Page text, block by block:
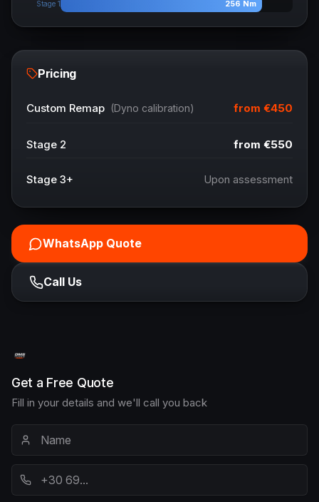
Stage 1 256 Nm
Pricing
Custom Remap (Dyno calibration) from €450
Stage 2 from €550
Stage 3+ Upon assessment
WhatsApp Quote
Call Us
Get a Free Quote
Fill in your details and we'll call you back